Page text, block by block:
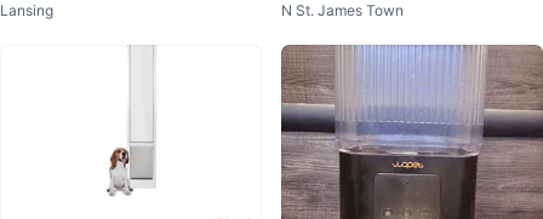
ountain
Lansing
Automatic Feeder
N St. James Town